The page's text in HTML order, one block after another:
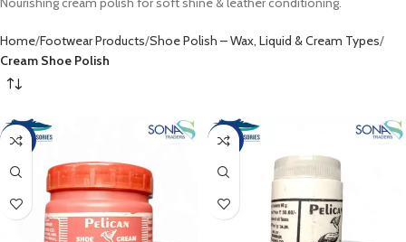
Home Footwear Products Shoe Polish – Wax, Liquid & Cream Types
Cream Shoe Polish
-11% -16%